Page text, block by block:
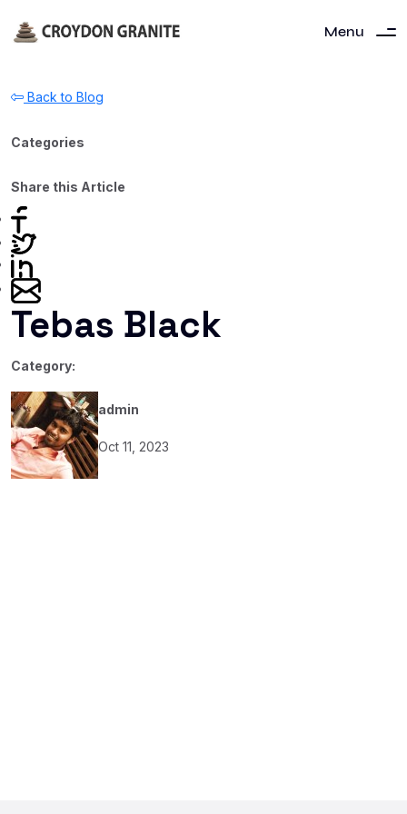
Menu
Back to Blog
Categories
Share this Article
Tebas Black
Category:
admin
Oct 11, 2023